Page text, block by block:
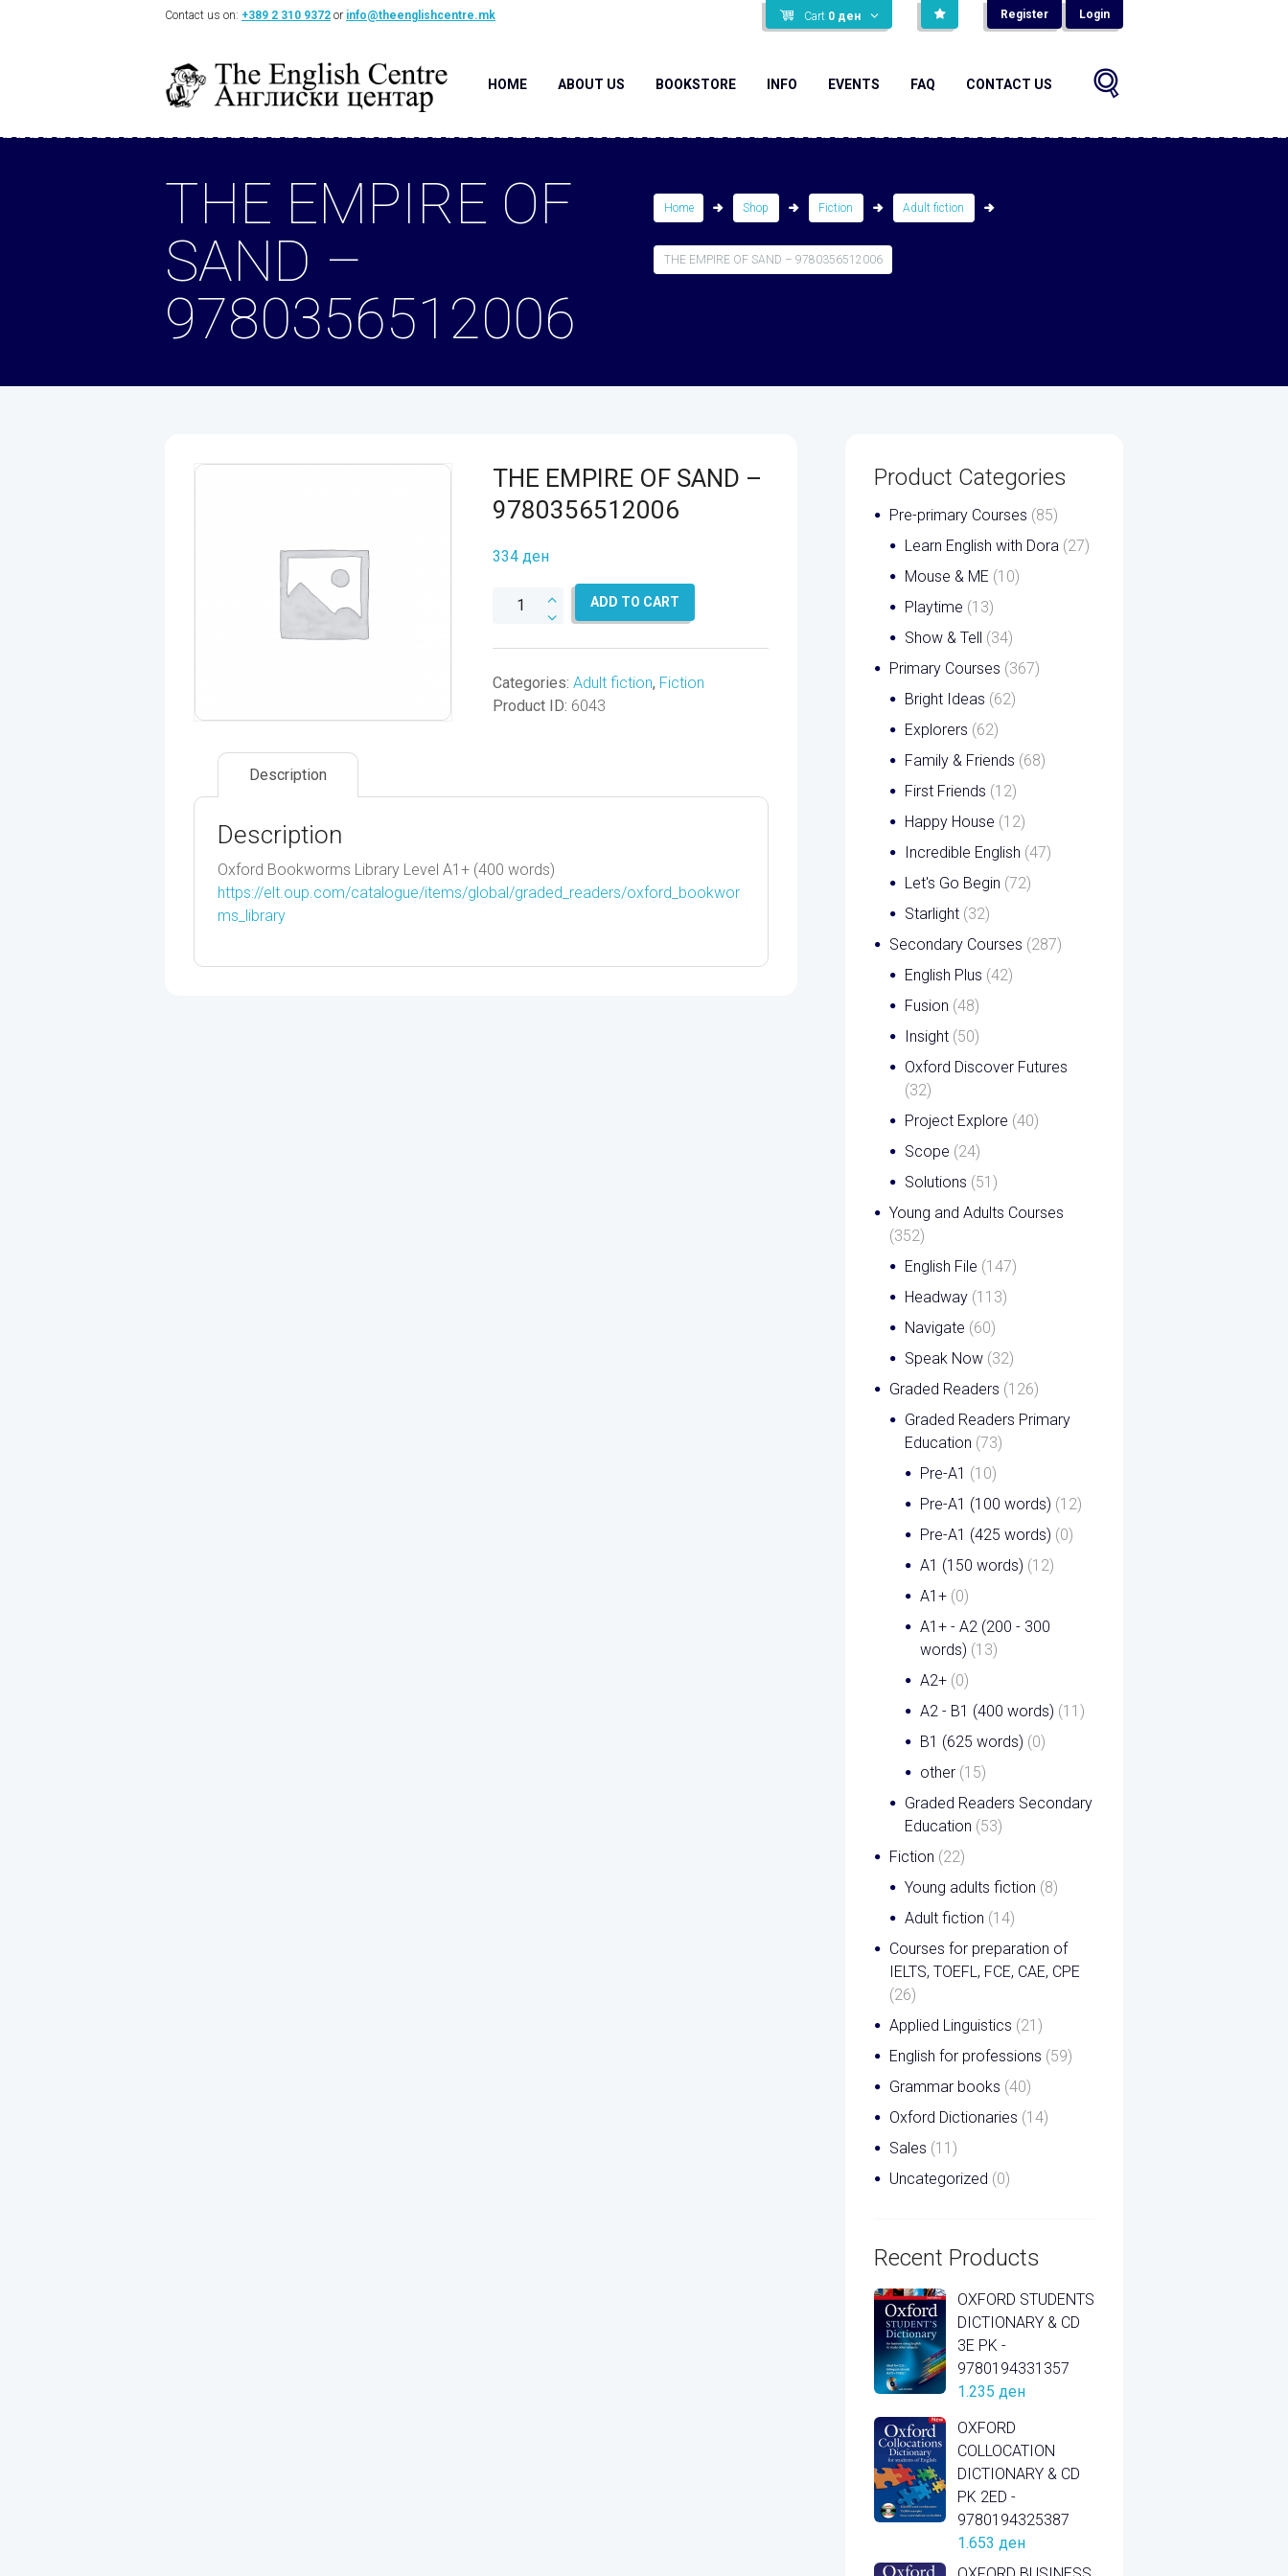
Cart 0 ден Register Login
Contact us on: +389 2 310 9372 or info@theenglishcentre.mk
HOME ABOUT US BOOKSTORE INFO EVENTS FAQ CONTACT US
Home Shop Fiction Adult fiction
THE EMPIRE OF SAND – 9780356512006
THE EMPIRE OF
SAND –
9780356512006
THE EMPIRE OF SAND –
9780356512006
334 ден
THE
-
9780356512006
ADD TO CART
Categories: Adult fiction, Fiction
Product ID: 6043
Description
Description
Oxford Bookworms Library Level A1+ (400 words)
https://elt.oup.com/catalogue/items/global/graded_readers/oxford_bookwor
ms_library
Product Categories
Pre-primary Courses (85)
Learn English with Dora (27)
Mouse & ME (10)
Playtime (13)
Show & Tell (34)
Primary Courses (367)
Bright Ideas (62)
Explorers (62)
Family & Friends (68)
First Friends (12)
Happy House (12)
Incredible English (47)
Let's Go Begin (72)
Starlight (32)
Secondary Courses (287)
English Plus (42)
Fusion (48)
Insight (50)
Oxford Discover Futures
(32)
Project Explore (40)
Scope (24)
Solutions (51)
Young and Adults Courses
(352)
English File (147)
Headway (113)
Navigate (60)
Speak Now (32)
Graded Readers (126)
Graded Readers Primary
Education (73)
Pre-A1 (10)
Pre-A1 (100 words) (12)
Pre-A1 (425 words) (0)
A1 (150 words) (12)
A1+ (0)
A1+ - A2 (200 - 300
words) (13)
A2+ (0)
A2 - B1 (400 words) (11)
B1 (625 words) (0)
other (15)
Graded Readers Secondary
Education (53)
Fiction (22)
Young adults fiction (8)
Adult fiction (14)
Courses for preparation of
IELTS, TOEFL, FCE, CAE, CPE
(26)
Applied Linguistics (21)
English for professions (59)
Grammar books (40)
Oxford Dictionaries (14)
Sales (11)
Uncategorized (0)
Recent Products
OXFORD STUDENTS
DICTIONARY & CD
3E PK -
9780194331357
1.235 ден
OXFORD
COLLOCATION
DICTIONARY & CD
PK 2ED -
9780194325387
1.653 ден